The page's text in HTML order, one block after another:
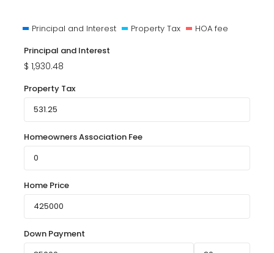
Principal and Interest Property Tax
HOA fee
Principal and Interest
$ 1,930.48
Property Tax
Homeowners Association Fee
Home Price
Down Payment